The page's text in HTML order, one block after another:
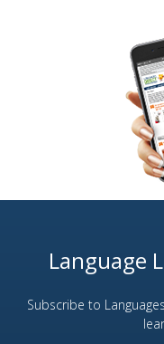
Language
Subscribe to